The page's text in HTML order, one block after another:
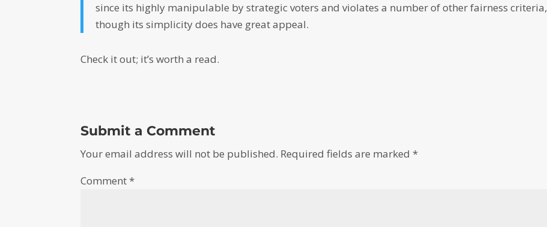
since its highly manipulable by strategic voters and violates a number of other fairness criteria,
though its simplicity does have great appeal.
Check it out; it’s worth a read.
Submit a Comment
Your email address will not be published. Required fields are marked*
Comment*